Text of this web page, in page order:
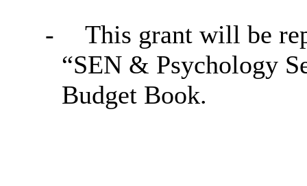
-
This grant will be
“SEN & Psychology
Budget Book.